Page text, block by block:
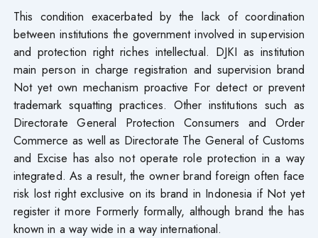
This condition exacerbated by the lack of coordination
between institutions the government involved in supervision
and protection right riches intellectual. DJKI as institution
main person in charge registration and supervision brand
Not yet own mechanism proactive For detect or prevent
trademark squatting practices. Other institutions such as
Directorate General Protection Consumers and Order
Commerce as well as Directorate The General of Customs
and Excise has also not operate role protection in a way
integrated. As a result, the owner brand foreign often face
risk lost right exclusive on its brand in Indonesia if Not yet
register it more Formerly formally, although brand the has
known in a way wide in a way international.